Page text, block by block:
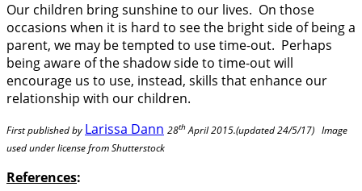
Our children bring sunshine to our lives. On those
occasions when it is hard to see the bright side of being a
parent, we may be tempted to use time-out. Perhaps
being aware of the shadow side to time-out will
encourage us to use, instead, skills that enhance our
relationship with our children.
First published by Larissa Dann 28thApril 2015.(updated 24/5/17) Image
used under license from Shutterstock
References: